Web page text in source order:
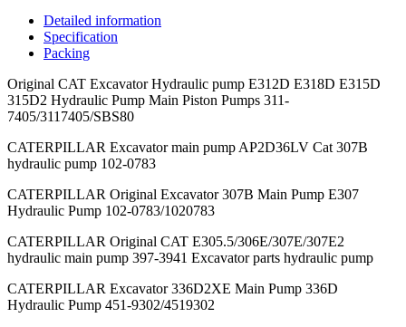
Detailed information
Specification
Packing
Original CAT Excavator Hydraulic pump E312D E318D E315D
315D2 Hydraulic Pump Main Piston Pumps 311-
7405/3117405/SBS80
CATERPILLAR Excavator main pump AP2D36LV Cat 307B
hydraulic pump 102-0783
CATERPILLAR Original Excavator 307B Main Pump E307
Hydraulic Pump 102-0783/1020783
CATERPILLAR Original CAT E305.5/306E/307E/307E2
hydraulic main pump 397-3941 Excavator parts hydraulic pump
CATERPILLAR Excavator 336D2XE Main Pump 336D
Hydraulic Pump 451-9302/4519302